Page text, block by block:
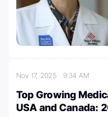
Nov 17, 2025 9:34 AM
Top Growing
USA and Canada: